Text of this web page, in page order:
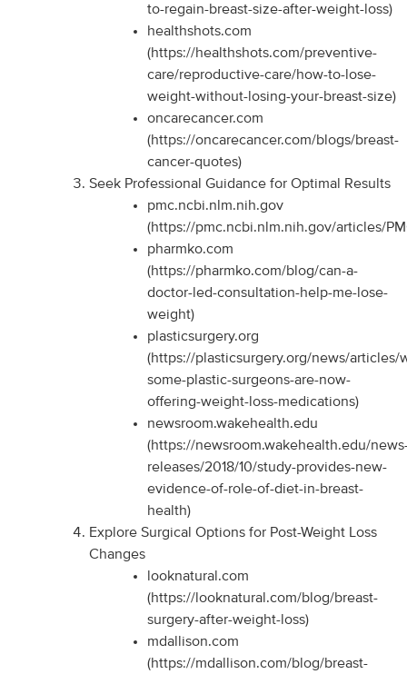
to-regain-breast-size-after-weight-loss)
healthshots.com
(https://healthshots.com/preventive-
care/reproductive-care/how-to-lose-
weight-without-losing-your-breast-size)
oncarecancer.com
(https://oncarecancer.com/blogs/breast-
cancer-quotes)
Seek Professional Guidance for Optimal Results
pmc.ncbi.nlm.nih.gov
(https://pmc.ncbi.nlm.nih.gov/articles/
pharmko.com
(https://pharmko.com/blog/can-a-
doctor-led-consultation-help-me-lose-
weight)
plasticsurgery.org
(https://plasticsurgery.org/news/articles/
some-plastic-surgeons-are-now-
offering-weight-loss-medications)
newsroom.wakehealth.edu
(https://newsroom.wakehealth.edu/
releases/2018/10/study-provides-new-
evidence-of-role-of-diet-in-breast-
health)
Explore Surgical Options for Post-Weight Loss
Changes
looknatural.com
(https://looknatural.com/blog/breast-
surgery-after-weight-loss)
mdallison.com
(https://mdallison.com/blog/breast-